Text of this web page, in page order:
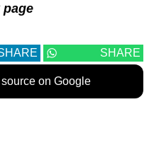
page
SHARE
on Google